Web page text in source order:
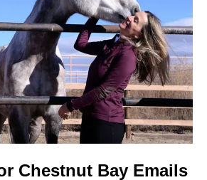
Chestnut Bay Emails